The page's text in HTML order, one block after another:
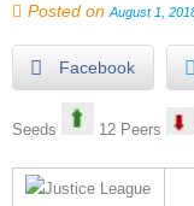
Posted on August 1,
Facebook
Seeds 12 Peers